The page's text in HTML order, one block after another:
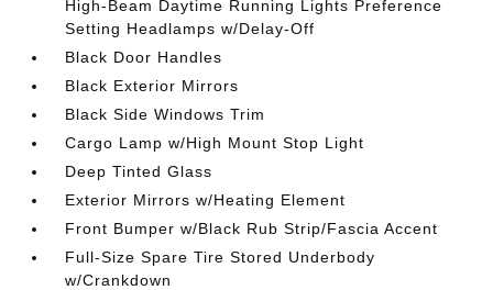
High-Beam Daytime Running Lights Preference
Setting Headlamps w/Delay-Off
Black Door Handles
Black Exterior Mirrors
Black Side Windows Trim
Cargo Lamp w/High Mount Stop Light
Deep Tinted Glass
Exterior Mirrors w/Heating Element
Front Bumper w/Black Rub Strip/Fascia Accent
Full-Size Spare Tire Stored Underbody
w/Crankdown